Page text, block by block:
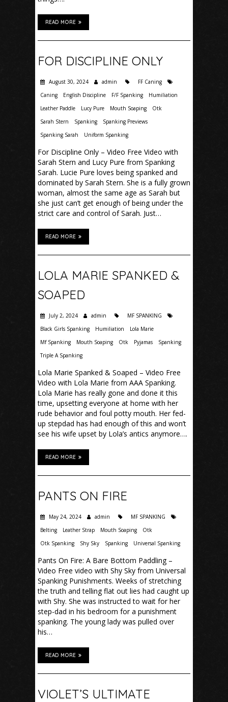
READ MORE
FOR DISCIPLINE ONLY
August 30, 2024 admin
FF Caning
Caning
English Discipline F/F Spanking
Humiliation
Leather Paddle
Lucy Pure Mouth Soaping
Otk
Sarah Stern
Spanking
Spanking Previews
Spanking Sarah
Uniform Spanking
For Discipline Only – Video Free Video with
Sarah Stern and Lucy Pure from Spanking
Sarah. Lucie Pure loves being spanked and
dominated by Sarah Stern. She is a fully grown
woman, almost the same age as Sarah but
she just can’t get enough of being under the
strict care and control of Sarah. Just…
READ MORE
LOLA MARIE SPANKED &
SOAPED
July 2, 2024 admin
MF SPANKING
Black Girls Spanking
Humiliation
Lola Marie
Mf Spanking
Mouth Soaping Otk Pyjamas
Spanking
Triple A Spanking
Lola Marie Spanked & Soaped – Video Free
Video with Lola Marie from AAA Spanking.
Lola Marie has really gone and done it this
time, upsetting everyone at home with her
rude behavior and foul potty mouth. Her fed-
up stepdad has had enough of this and won’t
see his wife upset by Lola’s antics anymore….
READ MORE
PANTS ON FIRE
May 24, 2024 admin
MF SPANKING
Belting
Leather Strap Mouth Soaping
Otk
Otk Spanking
Shy Sky Spanking Universal Spanking
Pants On Fire: A Bare Bottom Paddling –
Video Free video with Shy Sky from Universal
Spanking Punishments. Weeks of stretching
the truth and telling flat out lies had caught up
with Shy. She was instructed to wait for her
step-dad in his bedroom for a punishment
spanking. The young lady was pulled over
his…
READ MORE
VIOLET’S ULTIMATE